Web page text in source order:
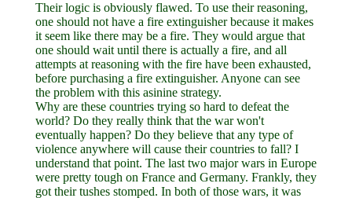
Their logic is obviously flawed. To use their reasoning,
one should not have a fire extinguisher because it makes
it seem like there may be a fire. They would argue that
one should wait until there is actually a fire, and all
attempts at reasoning with the fire have been exhausted,
before purchasing a fire extinguisher. Anyone can see
the problem with this asinine strategy.
Why are these countries trying so hard to defeat the
world? Do they really think that the war won't
eventually happen? Do they believe that any type of
violence anywhere will cause their countries to fall? I
understand that point. The last two major wars in Europe
were pretty tough on France and Germany. Frankly, they
got their tushes stomped. In both of those wars, it was